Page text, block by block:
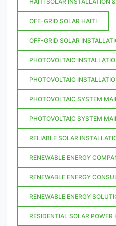
OFF-GRID SOLAR HAITI
OFF-GRID SOLAR
PHOTOVOLTAIC
PHOTOVOLTAIC
PHOTOVOLTAIC SYSTEM
PHOTOVOLTAIC SYSTEM
RELIABLE SOLAR
RENEWABLE ENERGY
RENEWABLE ENERGY
RENEWABLE ENERGY
RESIDENTIAL SOLAR POWER